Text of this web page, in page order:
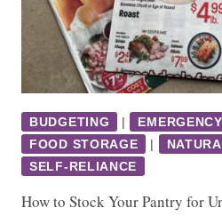
BUDGETING |
FOOD STORAGE
|
SELF-RELIANCE
How to Stock Your Pantry for